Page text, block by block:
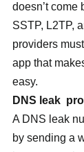
doesn’t come
SSTP, L2TP,
providers
app that
easy.
DNS leak
A DNS leak
by sending a